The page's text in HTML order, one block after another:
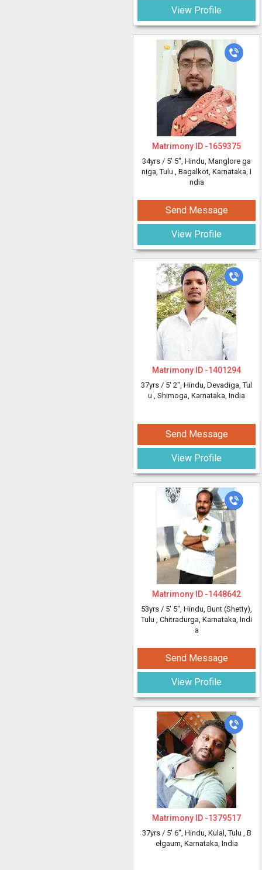
View Profile
Matrimony ID -1659375
34yrs / 5' 5", Hindu, Manglore ga
niga, Tulu , Bagalkot, Karnataka, I
ndia
Send Message
View Profile
Matrimony ID -1401294
37yrs / 5' 2", Hindu, Devadiga, Tul
u , Shimoga, Karnataka, India
Send Message
View Profile
Matrimony ID -1448642
53yrs / 5' 5", Hindu, Bunt (Shetty),
Tulu , Chitradurga, Karnataka, Indi
a
Send Message
View Profile
Matrimony ID -1379517
37yrs / 5' 6", Hindu, Kulal, Tulu , B
elgaum, Karnataka, India